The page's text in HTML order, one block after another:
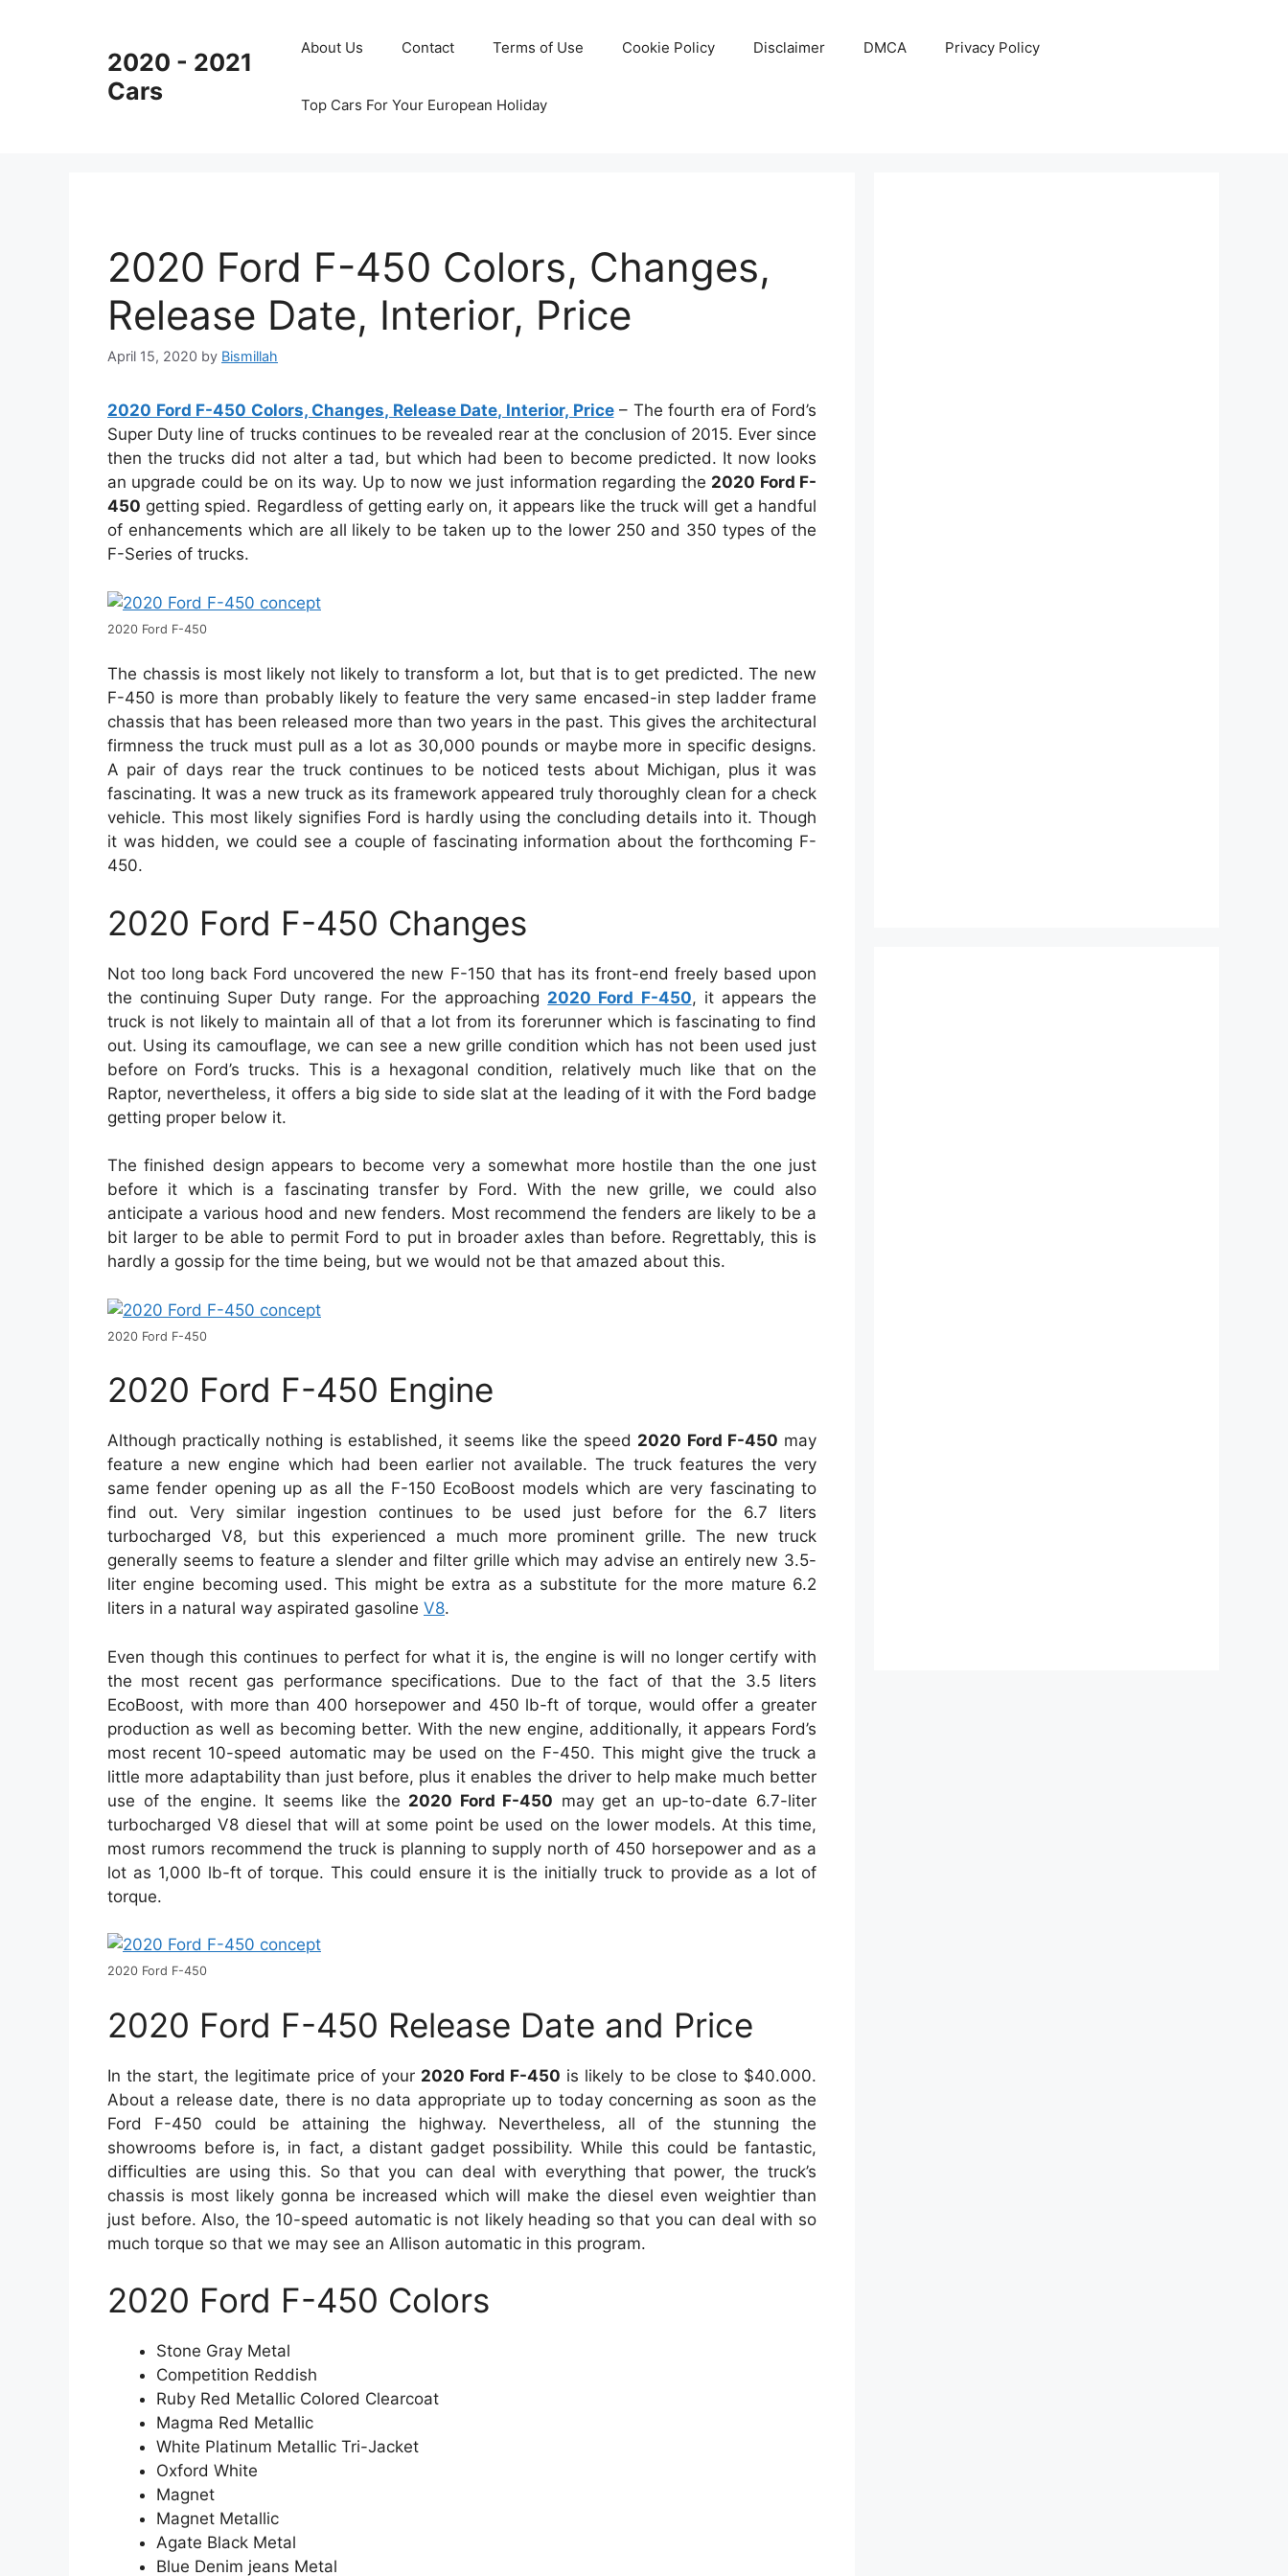
2020 - 2021
Cars
About Us Contact Terms of Use Cookie Policy Disclaimer DMCA Privacy Policy
Top Cars For Your European Holiday
2020 Ford F-450 Colors, Changes,
Release Date, Interior, Price
April 15, 2020 by Bismillah
2020 Ford F-450 Colors, Changes, Release Date, Interior, Price– The fourth era of Ford’s
Super Duty line of trucks continues to be revealed rear at the conclusion of 2015. Ever since
then the trucks did not alter a tad, but which had been to become predicted. It now looks
an upgrade could be on its way. Up to now we just information regarding the 2020 Ford F-
450 getting spied. Regardless of getting early on, it appears like the truck will get a handful
of enhancements which are all likely to be taken up to the lower 250 and 350 types of the
F-Series of trucks.
2020 Ford F-450
The chassis is most likely not likely to transform a lot, but that is to get predicted. The new
F-450 is more than probably likely to feature the very same encased-in step ladder frame
chassis that has been released more than two years in the past. This gives the architectural
firmness the truck must pull as a lot as 30,000 pounds or maybe more in specific designs.
A pair of days rear the truck continues to be noticed tests about Michigan, plus it was
fascinating. It was a new truck as its framework appeared truly thoroughly clean for a check
vehicle. This most likely signifies Ford is hardly using the concluding details into it. Though
it was hidden, we could see a couple of fascinating information about the forthcoming F-
450.
2020 Ford F-450 Changes
Not too long back Ford uncovered the new F-150 that has its front-end freely based upon
the continuing Super Duty range. For the approaching 2020 Ford F-450, it appears the
truck is not likely to maintain all of that a lot from its forerunner which is fascinating to find
out. Using its camouflage, we can see a new grille condition which has not been used just
before on Ford’s trucks. This is a hexagonal condition, relatively much like that on the
Raptor, nevertheless, it offers a big side to side slat at the leading of it with the Ford badge
getting proper below it.
The finished design appears to become very a somewhat more hostile than the one just
before it which is a fascinating transfer by Ford. With the new grille, we could also
anticipate a various hood and new fenders. Most recommend the fenders are likely to be a
bit larger to be able to permit Ford to put in broader axles than before. Regrettably, this is
hardly a gossip for the time being, but we would not be that amazed about this.
2020 Ford F-450
2020 Ford F-450 Engine
Although practically nothing is established, it seems like the speed 2020 Ford F-450 may
feature a new engine which had been earlier not available. The truck features the very
same fender opening up as all the F-150 EcoBoost models which are very fascinating to
find out. Very similar ingestion continues to be used just before for the 6.7 liters
turbocharged V8, but this experienced a much more prominent grille. The new truck
generally seems to feature a slender and filter grille which may advise an entirely new 3.5-
liter engine becoming used. This might be extra as a substitute for the more mature 6.2
liters in a natural way aspirated gasoline V8.
Even though this continues to perfect for what it is, the engine is will no longer certify with
the most recent gas performance specifications. Due to the fact of that the 3.5 liters
EcoBoost, with more than 400 horsepower and 450 lb-ft of torque, would offer a greater
production as well as becoming better. With the new engine, additionally, it appears Ford’s
most recent 10-speed automatic may be used on the F-450. This might give the truck a
little more adaptability than just before, plus it enables the driver to help make much better
use of the engine. It seems like the 2020 Ford F-450 may get an up-to-date 6.7-liter
turbocharged V8 diesel that will at some point be used on the lower models. At this time,
most rumors recommend the truck is planning to supply north of 450 horsepower and as a
lot as 1,000 lb-ft of torque. This could ensure it is the initially truck to provide as a lot of
torque.
2020 Ford F-450
2020 Ford F-450 Release Date and Price
In the start, the legitimate price of your 2020 Ford F-450 is likely to be close to $40.000.
About a release date, there is no data appropriate up to today concerning as soon as the
Ford F-450 could be attaining the highway. Nevertheless, all of the stunning the
showrooms before is, in fact, a distant gadget possibility. While this could be fantastic,
difficulties are using this. So that you can deal with everything that power, the truck’s
chassis is most likely gonna be increased which will make the diesel even weightier than
just before. Also, the 10-speed automatic is not likely heading so that you can deal with so
much torque so that we may see an Allison automatic in this program.
2020 Ford F-450 Colors
Stone Gray Metal
Competition Reddish
Ruby Red Metallic Colored Clearcoat
Magma Red Metallic
White Platinum Metallic Tri-Jacket
Oxford White
Magnet
Magnet Metallic
Agate Black Metal
Blue Denim jeans Metal